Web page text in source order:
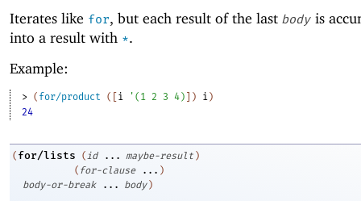
Iterates like for, but each result of the last body is
into a result with *.
Example:
> ( for/product ( i ' ( 1 2 3 4 ) ) i )
24
( for/lists ( id ... maybe-result )
( for-clause ... )
body-or-break
... body )